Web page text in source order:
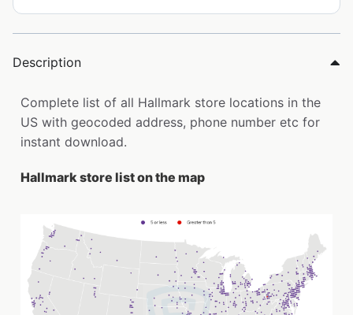
Description
Complete list of all Hallmark store locations in the
US with geocoded address, phone number etc for
instant download.
Hallmark store list on the map